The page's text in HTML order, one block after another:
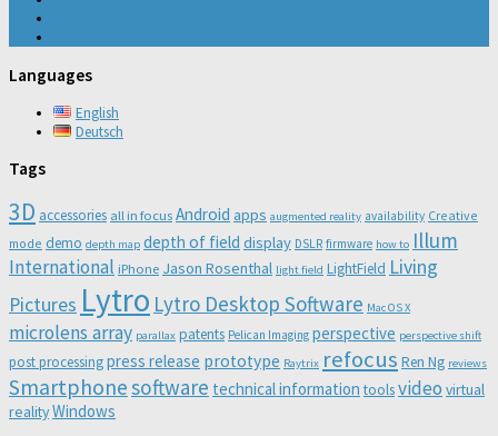
Languages
English
Deutsch
Tags
3D accessories all in focus Android apps augmented reality availability Creative
mode demo depth map depth of field display DSLR firmware how to Illum
International iPhone Jason Rosenthal light field LightField Living
Pictures Lytro Lytro Desktop Software Mac OS X
microlens array parallax patents Pelican Imaging perspective perspective shift
post processingpress release prototype Raytrix refocus Ren Ng reviews
Smartphonesoftware technical information toolsvideo virtual
realityWindows